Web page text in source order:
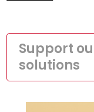
Support
solutions